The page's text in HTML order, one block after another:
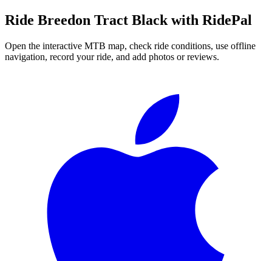
Ride Breedon Tract Black with RidePal
Open the interactive MTB map, check ride conditions, use offline
navigation, record your ride, and add photos or reviews.